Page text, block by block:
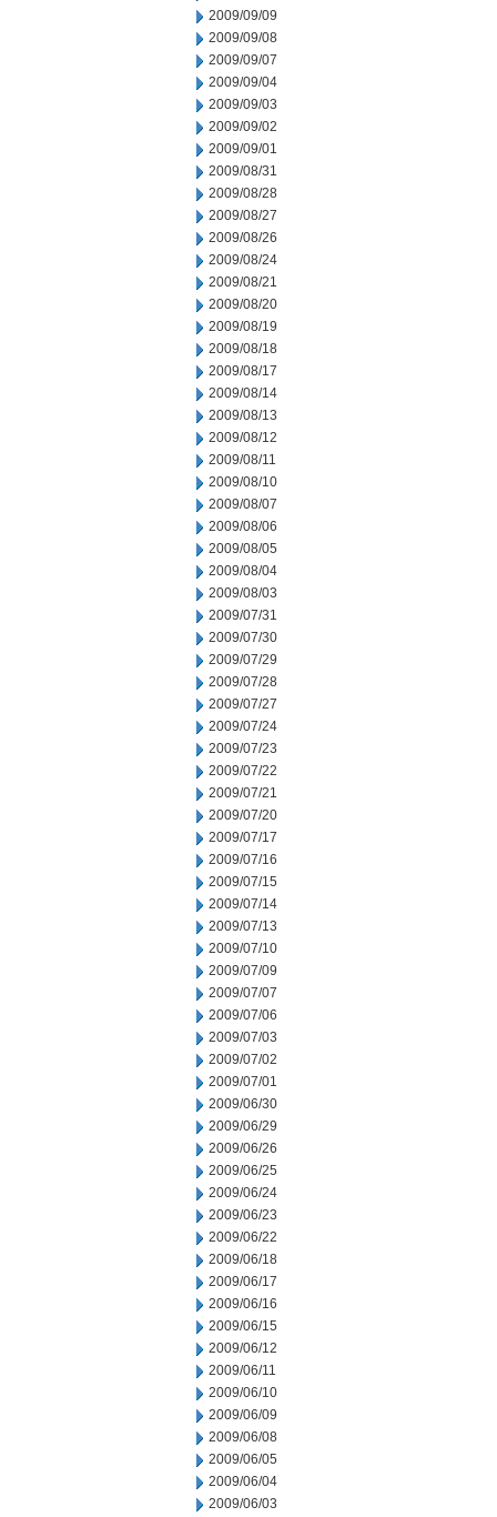
2009/09/09
2009/09/08
2009/09/07
2009/09/04
2009/09/03
2009/09/02
2009/09/01
2009/08/31
2009/08/28
2009/08/27
2009/08/26
2009/08/24
2009/08/21
2009/08/20
2009/08/19
2009/08/18
2009/08/17
2009/08/14
2009/08/13
2009/08/12
2009/08/11
2009/08/10
2009/08/07
2009/08/06
2009/08/05
2009/08/04
2009/08/03
2009/07/31
2009/07/30
2009/07/29
2009/07/28
2009/07/27
2009/07/24
2009/07/23
2009/07/22
2009/07/21
2009/07/20
2009/07/17
2009/07/16
2009/07/15
2009/07/14
2009/07/13
2009/07/10
2009/07/09
2009/07/07
2009/07/06
2009/07/03
2009/07/02
2009/07/01
2009/06/30
2009/06/29
2009/06/26
2009/06/25
2009/06/24
2009/06/23
2009/06/22
2009/06/18
2009/06/17
2009/06/16
2009/06/15
2009/06/12
2009/06/11
2009/06/10
2009/06/09
2009/06/08
2009/06/05
2009/06/04
2009/06/03